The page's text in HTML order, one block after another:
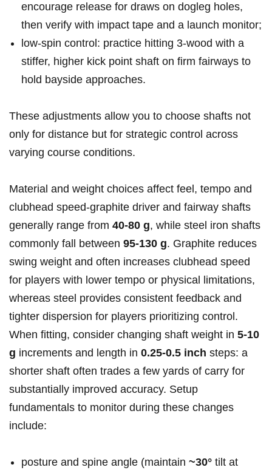
encourage release for draws ​on dogleg holes,
then verify​ with ‌impact tape and a launch‌ monitor;
low‑spin control:‌ practice ⁤hitting 3‑wood ​with a
stiffer, higher kick point shaft on firm fairways⁣ to
hold ​bayside approaches.
These adjustments allow ⁤you to choose shafts not
only for distance ‌but for strategic control ⁤across
varying course conditions.
Material and weight choices affect feel, ⁣tempo and
⁢clubhead ⁢speed-graphite driver and fairway⁤ shafts
generally range from​ 40-80 g, while ​steel iron shafts
commonly fall between 95-130 ⁣g. Graphite reduces
swing weight and ⁣often increases ⁢clubhead speed
for players with lower tempo or physical limitations,
whereas steel provides consistent⁣ feedback and
tighter ‍dispersion for players prioritizing⁢ control.
When fitting, consider changing shaft weight⁢ in 5-10
g increments​ and length in⁤ 0.25-0.5 inch steps: a
‍shorter shaft often trades a‌ few yards of carry for
substantially improved accuracy. Setup
fundamentals to ⁣monitor during these changes
include:
posture and spine angle (maintain⁤ ~30° tilt at